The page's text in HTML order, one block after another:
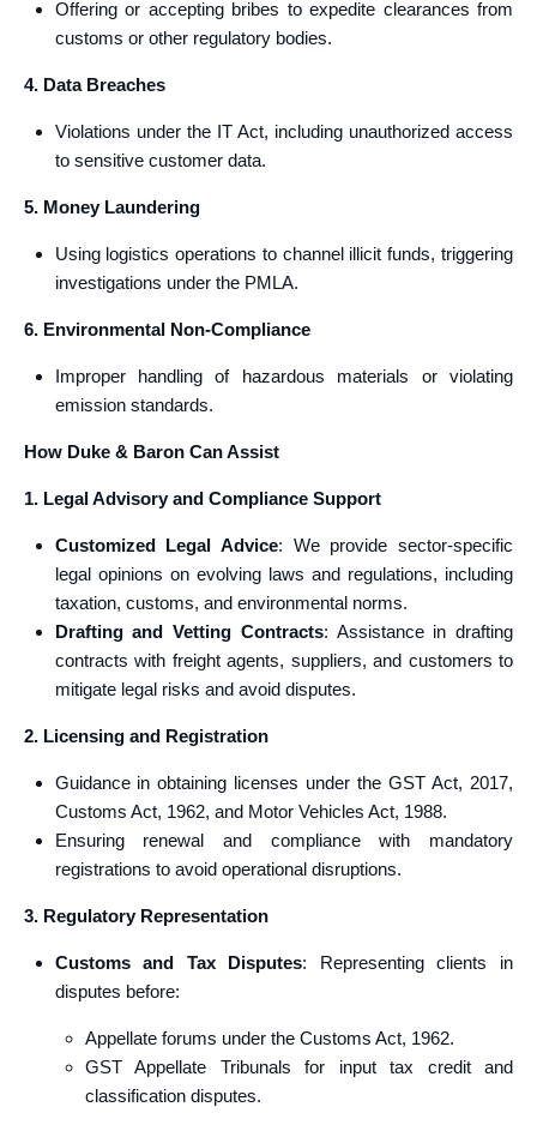
Offering or accepting bribes to expedite clearances from
customs or other regulatory bodies.
4. Data Breaches
Violations under the IT Act, including unauthorized access
to sensitive customer data.
5. Money Laundering
Using logistics operations to channel illicit funds, triggering
investigations under the PMLA.
6. Environmental Non-Compliance
Improper handling of hazardous materials or violating
emission standards.
How Duke & Baron Can Assist
1. Legal Advisory and Compliance Support
Customized Legal Advice: We provide sector-specific
legal opinions on evolving laws and regulations, including
taxation, customs, and environmental norms.
Drafting and Vetting Contracts: Assistance in drafting
contracts with freight agents, suppliers, and customers to
mitigate legal risks and avoid disputes.
2. Licensing and Registration
Guidance in obtaining licenses under the GST Act, 2017,
Customs Act, 1962, and Motor Vehicles Act, 1988.
Ensuring renewal and compliance with mandatory
registrations to avoid operational disruptions.
3. Regulatory Representation
Customs and Tax Disputes: Representing clients in
disputes before:
Appellate forums under the Customs Act, 1962.
GST Appellate Tribunals for input tax credit and
classification disputes.